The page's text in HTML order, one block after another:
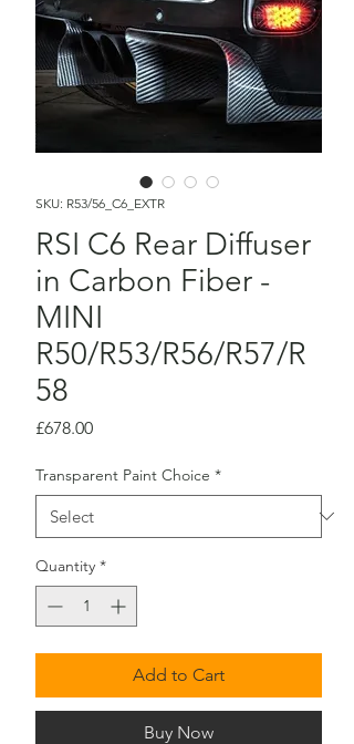
SKU: R53/56_C6_EXTR
RSI C6 Rear Diffuser
in Carbon Fiber -
MINI
R50/R53/R56/R57/R
58
£678.00Price
Transparent Paint Choice *
Quantity *
Add to Cart
Buy Now